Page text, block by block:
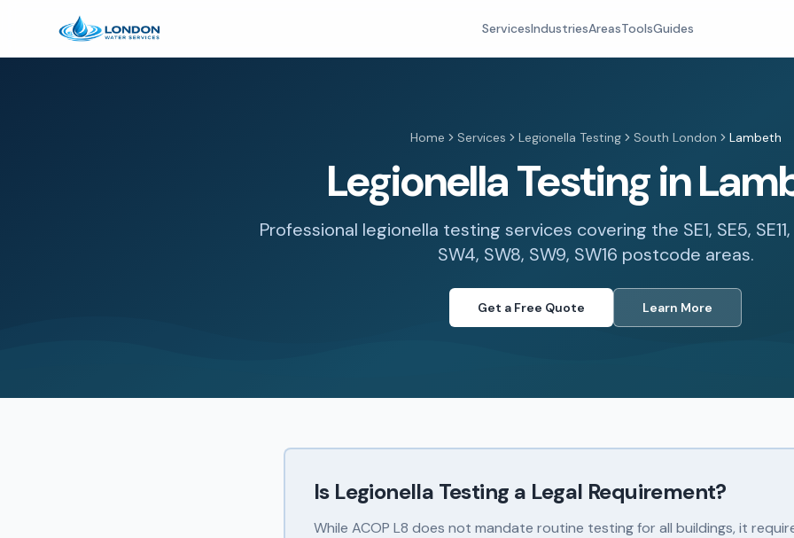
ServicesIndustriesAreasToolsGuides
Home Services Legionella Testing South London Lambeth
Legionella Testing in
Professional legionella testing services covering the SE1, SE5, SE11,
SW4, SW8, SW9, SW16 postcode areas.
Get a Free Quote Learn More
Is Legionella Testing a Legal Requirement?
While ACOP L8 does not mandate routine testing for all buildings, it